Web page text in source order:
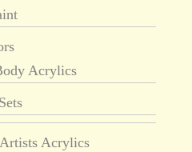
Acrylics
Acrylics